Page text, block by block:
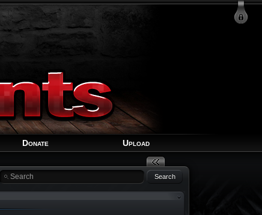
Login Signup Recover Account
Donate Upload